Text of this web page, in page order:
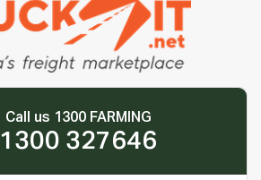
Call us 1300 FARMING
1300 327646